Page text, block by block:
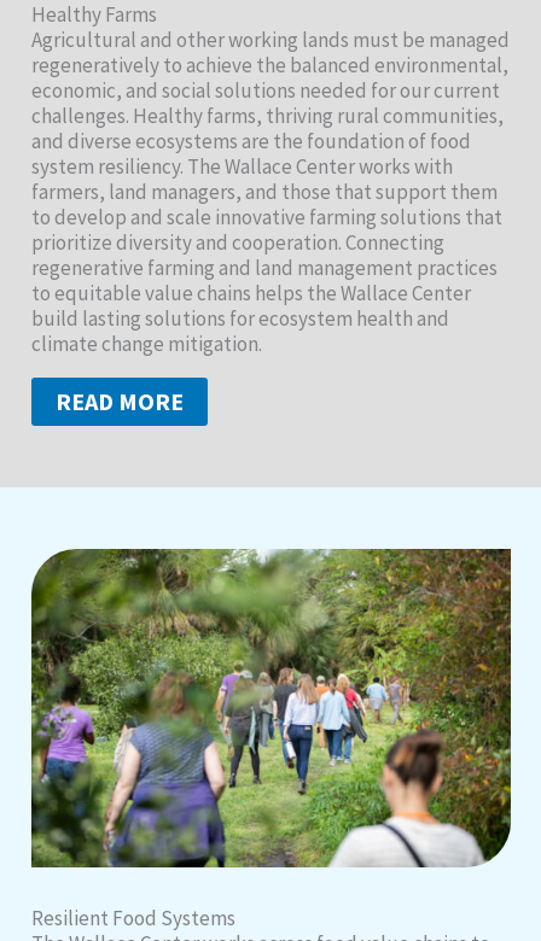
Healthy Farms
Agricultural and other working lands must be managed
regeneratively to achieve the balanced environmental,
economic, and social solutions needed for our current
challenges. Healthy farms, thriving rural communities,
and diverse ecosystems are the foundation of food
system resiliency. The Wallace Center works with
farmers, land managers, and those that support them
to develop and scale innovative farming solutions that
prioritize diversity and cooperation. Connecting
regenerative farming and land management practices
to equitable value chains helps the Wallace Center
build lasting solutions for ecosystem health and
climate change mitigation.
READ MORE
Resilient Food Systems